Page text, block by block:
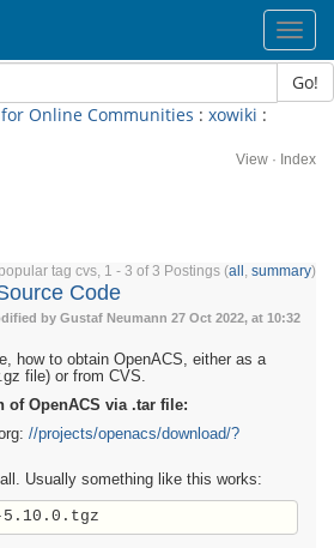
Go!
Online Communities : xowiki :
View · Index
tag cvs, 1 - 3 of 3 Postings (all , summary)
Code
by Gustaf Neumann 27 Oct 2022, at 10:32
how to obtain OpenACS, either as a
file) or from CVS.
of OpenACS via .tar file:
//projects/openacs/download/?
Usually something like this works: